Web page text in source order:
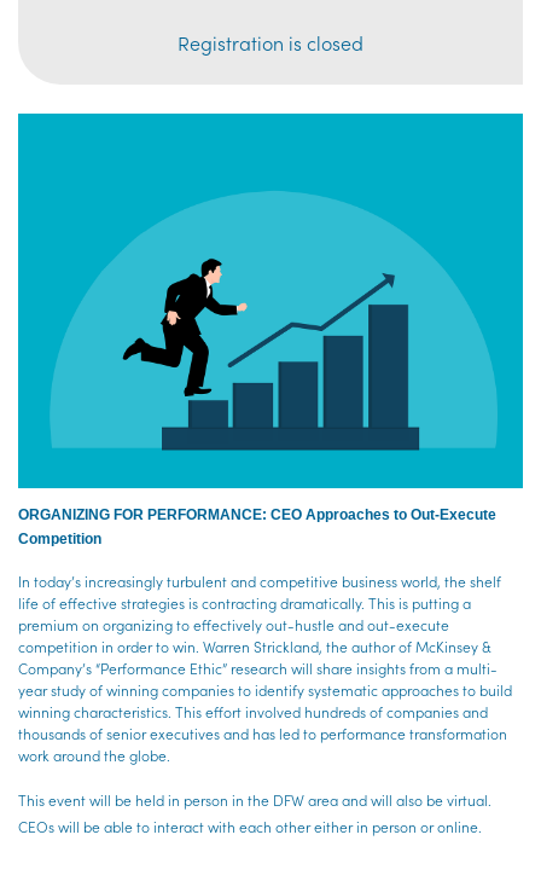
Registration is closed
ORGANIZING FOR PERFORMANCE: CEO Approaches to Out-Execute
Competition
In today’s increasingly turbulent and competitive business world, the shelf
life of effective strategies is contracting dramatically. This is putting a
premium on organizing to effectively out-hustle and out-execute
competition in order to win. Warren Strickland, the author of McKinsey &
Company’s “Performance Ethic” research will share insights from a multi-
year study of winning companies to identify systematic approaches to build
winning characteristics. This effort involved hundreds of companies and
thousands of senior executives and has led to performance transformation
work around the globe.
This event will be held in person in the DFW area and will also be virtual.
CEOs will be able to interact with each other either in person or online.